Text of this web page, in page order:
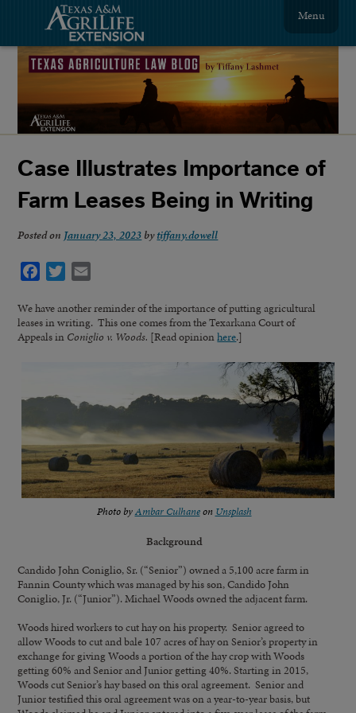
Menu
Case Illustrates Importance of
Farm Leases Being in Writing
Posted on January 23, 2023 bytiffany.dowell
Facebook
Twitter
We have another reminder of the importance of putting agricultural
leases in writing. This one comes from the Texarkana Court of
Appeals in Coniglio v. Woods. [Read opinionhere.]
Photo byAmbar Culhaneon Unsplash
Background
Candido John Coniglio, Sr. (“Senior”) owned a 5,100 acre farm in
Fannin County which was managed by his son, Candido John
Coniglio, Jr. (“Junior”). Michael Woods owned the adjacent farm.
Woods hired workers to cut hay on his property. Senior agreed to
allow Woods to cut and bale 107 acres of hay on Senior’s property in
exchange for giving Woods a portion of the hay crop with Woods
getting 60% and Senior and Junior getting 40%. Starting in 2015,
Woods cut Senior’s hay based on this oral agreement. Senior and
Junior testified this oral agreement was on a year-to-year basis, but